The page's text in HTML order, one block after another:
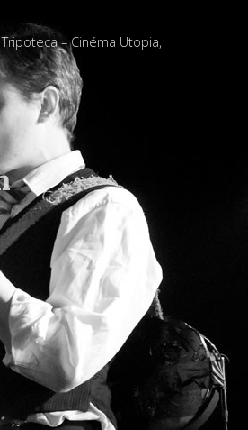
– Cinéma Utopia,